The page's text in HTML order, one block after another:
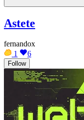
Astete
fernandox
1
6
Follow